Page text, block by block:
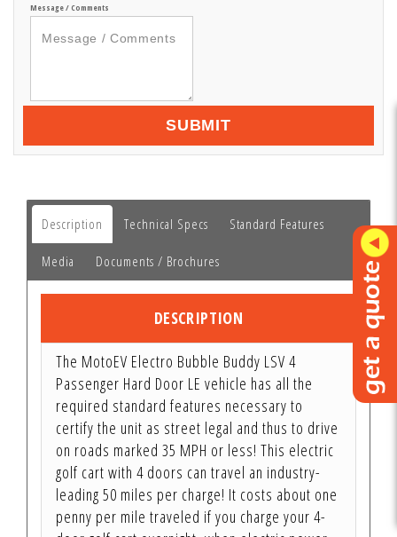
Message / Comments
SUBMIT
Description Technical Specs Standard Features
Media Documents / Brochures
DESCRIPTION
The MotoEV Electro Bubble Buddy LSV 4
Passenger Hard Door LE vehicle has all the
required standard features necessary to
certify the unit as street legal and thus to drive
on roads marked 35 MPH or less! This electric
golf cart with 4 doors can travel an industry-
leading 50 miles per charge! It costs about one
penny per mile traveled if you charge your 4-